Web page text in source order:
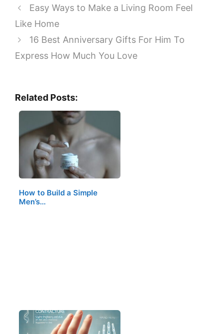
Easy Ways to Make a Living Room Feel
Like Home
16 Best Anniversary Gifts For Him To
Express How Much You Love
Related Posts:
How to Build a Simple
Men’s…